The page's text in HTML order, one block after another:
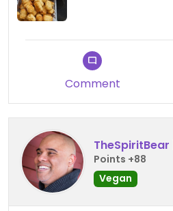
Comment
TheSpiritBear
Points +88
Vegan